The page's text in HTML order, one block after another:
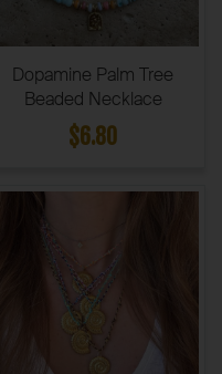
Dopamine Palm Tree
Beaded Necklace
$6.80